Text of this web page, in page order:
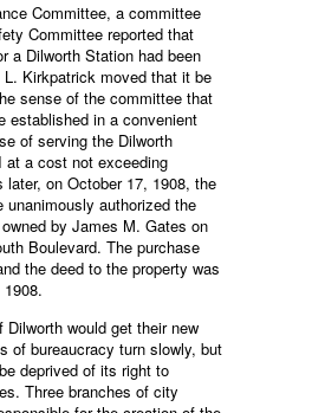
Committee, a committee
Committee reported that
a Dilworth Station had been
Kirkpatrick moved that it be
sense of the committee that
established in a convenient
of serving the Dilworth
at a cost not exceeding
later, on October 17, 1908, the
unanimously authorized the
by James M. Gates on
Boulevard. The purchase
the deed to the property was
Dilworth would get their new
of bureaucracy turn slowly, but
deprived of its right to
Three branches of city